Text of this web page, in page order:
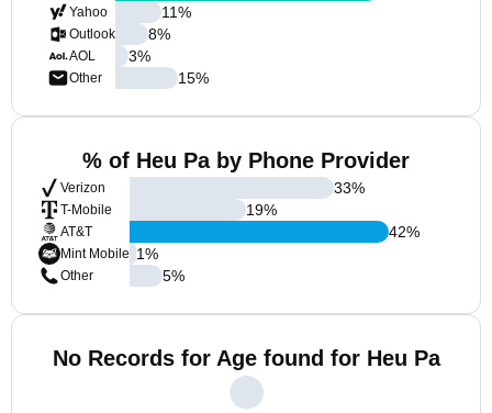
Yahoo
Outlook
AOL
Other
11%
8%
3%
15%
% of Heu Pa by Phone Provider
Verizon
T-Mobile
AT&T
Mint Mobile
Other
33%
19%
42%
1%
5%
No Records for Age found for Heu Pa